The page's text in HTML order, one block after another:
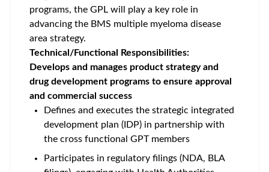
programs, the GPL will play a key role in
advancing the BMS multiple myeloma disease
area strategy.
Technical/Functional Responsibilities:
Develops and manages product strategy and
drug development programs to ensure approval
and commercial success
Defines and executes the strategic integrated
development plan (IDP) in partnership with
the cross functional GPT members
Participates in regulatory filings (NDA, BLA